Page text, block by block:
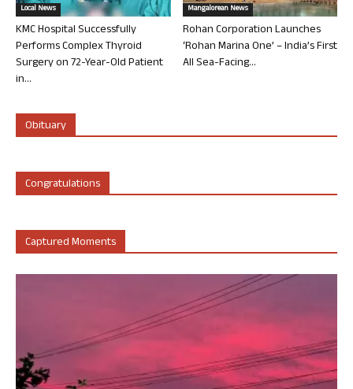
Local News
KMC Hospital Successfully
Performs Complex Thyroid
Surgery on 72-Year-Old Patient
in...
Mangalorean News
Rohan Corporation Launches
‘Rohan Marina One’ – India’s First
All Sea-Facing...
Obituary
Congratulations
Captured Moments